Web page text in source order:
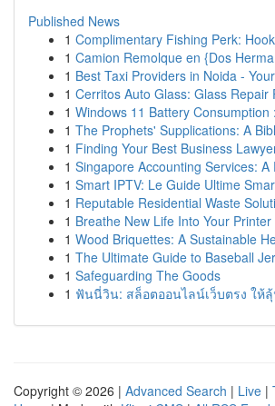
Published News
1 Complimentary Fishing Perk:
1 Camion Remolque en {Dos
1 Best Taxi Providers in Noida -
1 Cerritos Auto Glass: Glass Repair
1 Windows 11 Battery Consumption
1 The Prophets' Supplications: A
1 Finding Your Best Business
1 Singapore Accounting Services: A
1 Smart IPTV: Le Guide Ultime
1 Reputable Residential Waste
1 Breathe New Life Into Your
1 Wood Briquettes: A Sustainable
1 The Ultimate Guide to Baseball
1 Safeguarding The Goods
1 ฟันนี่วิน: สล็อตออนไลน์เว็บตรง ให้ลุ้
Copyright © 2026 | Advanced Search | Live |